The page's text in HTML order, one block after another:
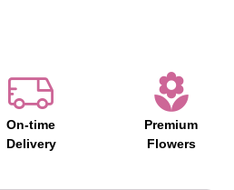
On-time
Delivery
Premium
Flowers